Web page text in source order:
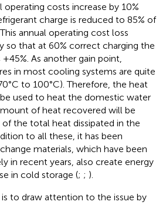
costs increase by 10%
charge is reduced to 85% of
annual operating cost loss
so that at 60% correct charging the
As another gain point,
in most cooling systems are quite
to 100°C). Therefore, the heat
used to heat the domestic water
of heat recovered will be
the total heat dissipated in the
to all these, it has been
materials, which have been
in recent years, also create energy
in cold storage (; ; ).
to draw attention to the issue by